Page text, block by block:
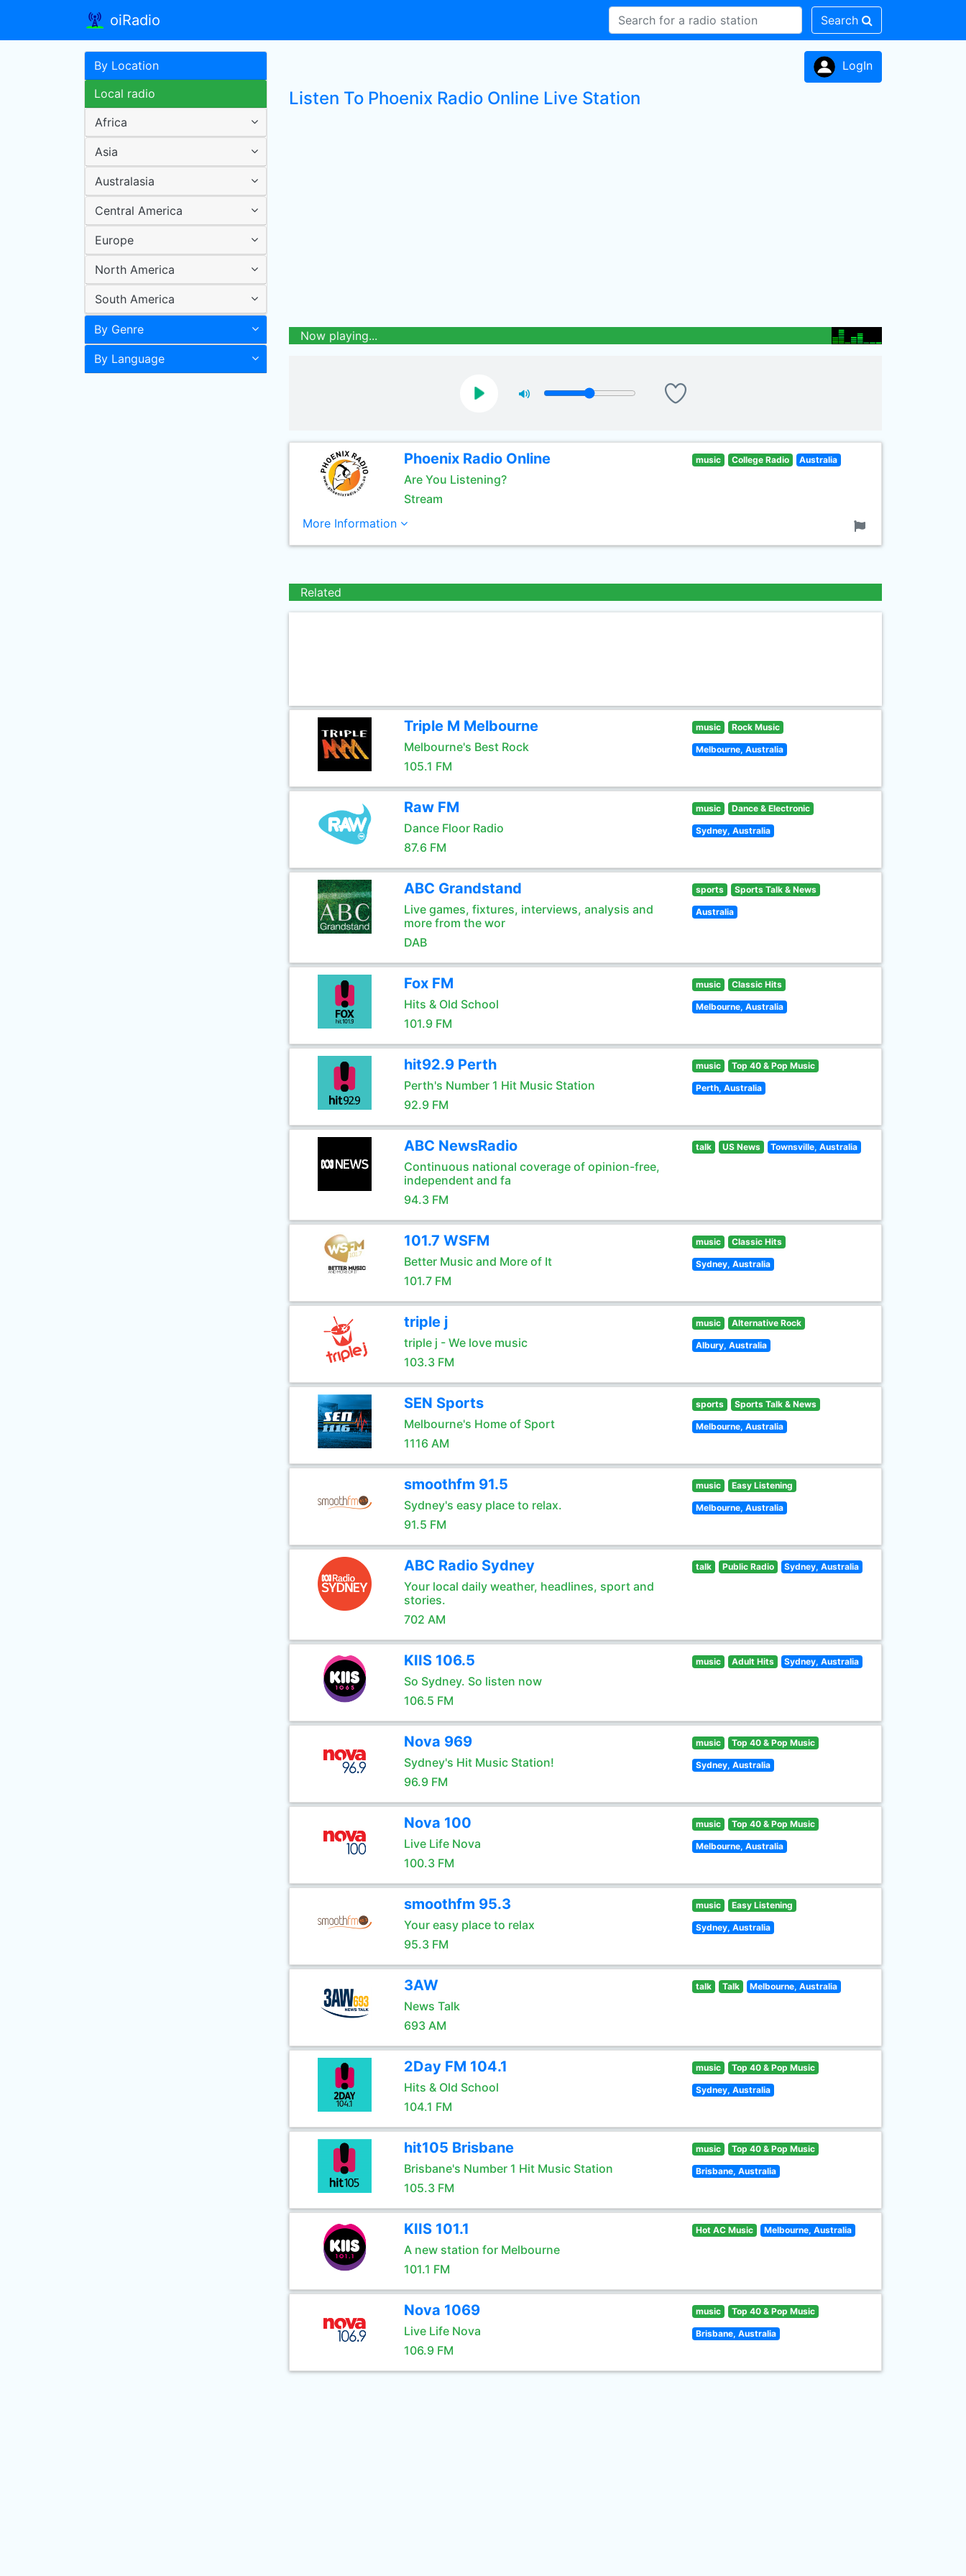
oiRadio Search
By Location
Local radio
Africa
Asia
Australasia
Central America
Europe
North America
South America
By Genre
By Language
LogIn
Listen To Phoenix Radio Online Live Station
Now playing...
Phoenix Radio Online
Are You Listening?
Stream
music College Radio Australia
More Information
Related
Triple M Melbourne
Melbourne's Best Rock
105.1 FM
music Rock Music
Melbourne, Australia
Raw FM
Dance Floor Radio
87.6 FM
music Dance & Electronic
Sydney, Australia
ABC Grandstand
Live games, fixtures, interviews, analysis and
more from the wor
DAB
sports Sports Talk & News
Australia
Fox FM
Hits & Old School
101.9 FM
music Classic Hits
Melbourne, Australia
hit92.9 Perth
Perth's Number 1 Hit Music Station
92.9 FM
music Top 40 & Pop Music
Perth, Australia
ABC NewsRadio
Continuous national coverage of opinion-free,
independent and fa
94.3 FM
talk US News Townsville, Australia
101.7 WSFM
Better Music and More of It
101.7 FM
music Classic Hits
Sydney, Australia
triple j
triple j - We love music
103.3 FM
music Alternative Rock
Albury, Australia
SEN Sports
Melbourne's Home of Sport
1116 AM
sports Sports Talk & News
Melbourne, Australia
smoothfm 91.5
Sydney's easy place to relax.
91.5 FM
music Easy Listening
Melbourne, Australia
ABC Radio Sydney
Your local daily weather, headlines, sport and
stories.
702 AM
talk Public Radio Sydney, Australia
KIIS 106.5
So Sydney. So listen now
106.5 FM
music Adult Hits Sydney, Australia
Nova 969
Sydney's Hit Music Station!
96.9 FM
music Top 40 & Pop Music
Sydney, Australia
Nova 100
Live Life Nova
100.3 FM
music Top 40 & Pop Music
Melbourne, Australia
smoothfm 95.3
Your easy place to relax
95.3 FM
music Easy Listening
Sydney, Australia
3AW
News Talk
693 AM
talk Talk Melbourne, Australia
2Day FM 104.1
Hits & Old School
104.1 FM
music Top 40 & Pop Music
Sydney, Australia
hit105 Brisbane
Brisbane's Number 1 Hit Music Station
105.3 FM
music Top 40 & Pop Music
Brisbane, Australia
KIIS 101.1
A new station for Melbourne
101.1 FM
Hot AC Music Melbourne, Australia
Nova 1069
Live Life Nova
106.9 FM
music Top 40 & Pop Music
Brisbane, Australia